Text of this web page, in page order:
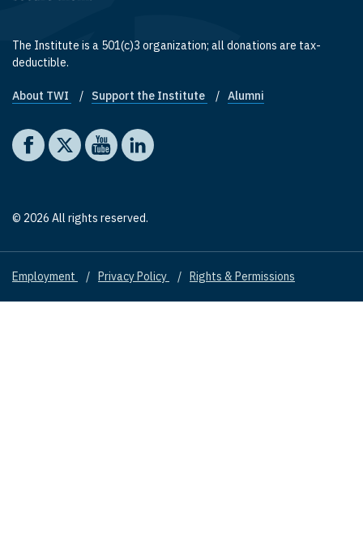
The Institute is a 501(c)3 organization; all donations are tax-
deductible.
Footer quick links
About TWI Support the Institute Alumni
Social media
The Washington Institute on Facebook
The Washington Institute on X
The Washington Institute on YouTube
The Washington Institute on LinkedIn
© 2026 All rights reserved.
Footer
Employment Privacy Policy Rights & Permissions